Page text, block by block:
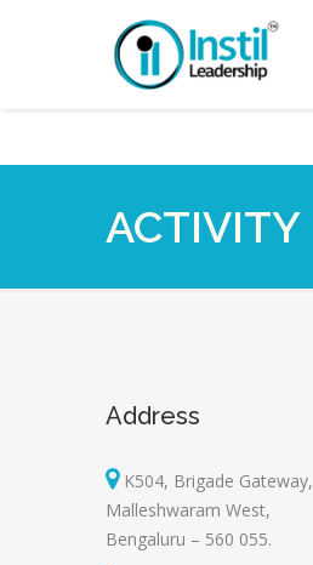
ACTIVITY
Address
K504, Brigade Gateway,
Malleshwaram West,
Bengaluru – 560 055.